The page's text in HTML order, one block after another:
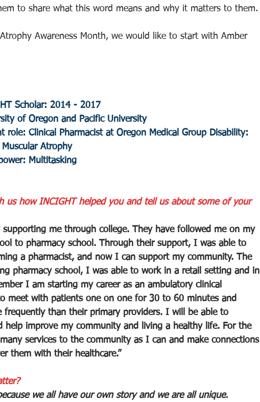
to share what this word means and why it matters to them.
Awareness Month, we would like to start with Amber
Scholar: 2014 - 2017
of Oregon and Pacific University
role: Clinical Pharmacist at Oregon Medical Group Disability:
Muscular Atrophy
Multitasking
us how INCIGHT helped you and tell us about some of your
supporting me through college. They have followed me on my
to pharmacy school. Through their support, I was able to
a pharmacist, and now I can support my community. The
pharmacy school, I was able to work in a retail setting and in
I am starting my career as an ambulatory clinical
meet with patients one on one for 30 to 60 minutes and
than their primary providers. I will be able to
help improve my community and living a healthy life. For the
services to the community as I can and make connections
them with their healthcare.”
we all have our own story and we are all unique.